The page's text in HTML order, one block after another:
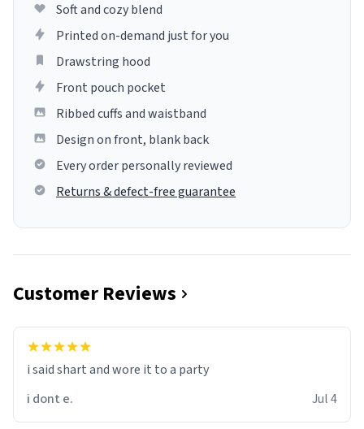
Soft and cozy blend
Printed on-demand just for you
Drawstring hood
Front pouch pocket
Ribbed cuffs and waistband
Design on front, blank back
Every order personally reviewed
Returns & defect-free guarantee
Customer Reviews
i said shart and wore it to a party
i dont e.
Jul 4